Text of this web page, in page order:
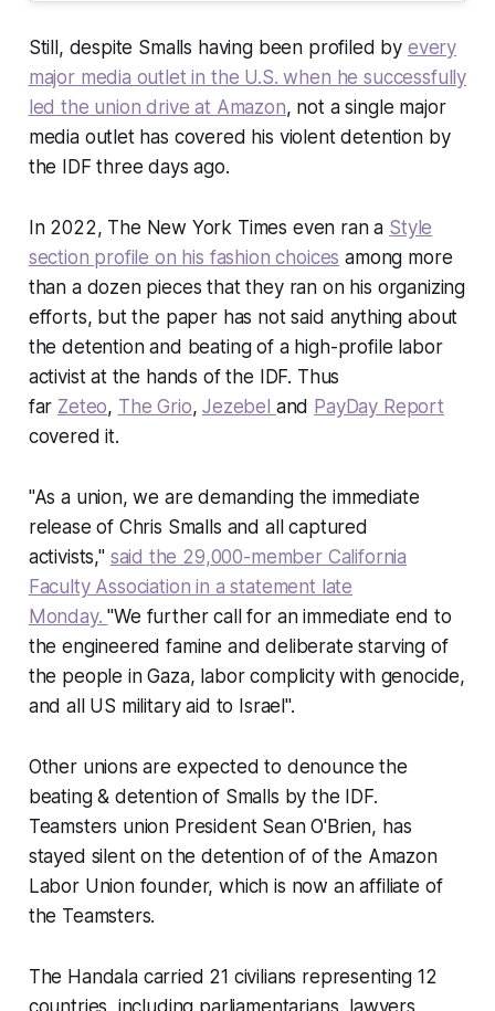
Still, despite Smalls having been profiled by every
major media outlet in the U.S. when he successfully
led the union drive at Amazon, not a single major
media outlet has covered his violent detention by
the IDF three days ago.
In 2022, The New York Times even ran a Style
section profile on his fashion choices among more
than a dozen pieces that they ran on his organizing
efforts, but the paper has not said anything about
the detention and beating of a high-profile labor
activist at the hands of the IDF. Thus
far Zeteo, The Grio,Jezebel and PayDay Report
covered it.
"As a union, we are demanding the immediate
release of Chris Smalls and all captured
activists," said the 29,000-member California
Faculty Association in a statement late
Monday."We further call for an immediate end to
the engineered famine and deliberate starving of
the people in Gaza, labor complicity with genocide,
and all US military aid to Israel".
Other unions are expected to denounce the
beating & detention of Smalls by the IDF.
Teamsters union President Sean O'Brien, has
stayed silent on the detention of of the Amazon
Labor Union founder, which is now an affiliate of
the Teamsters.
The Handalacarried 21 civilians representing 12